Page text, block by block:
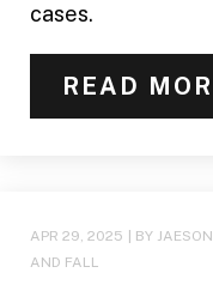
cases.
READ
APR 29, 2025 | BY
AND FALL